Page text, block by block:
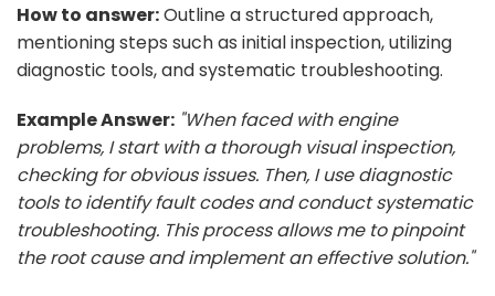
How to answer:Outline a structured approach,
mentioning steps such as initial inspection, utilizing
diagnostic tools, and systematic troubleshooting.
Example Answer: "When faced with engine
problems, I start with a thorough visual inspection,
checking for obvious issues. Then, I use diagnostic
tools to identify fault codes and conduct systematic
troubleshooting. This process allows me to pinpoint
the root cause and implement an effective solution."